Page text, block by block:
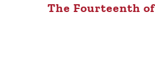
The Fourteenth